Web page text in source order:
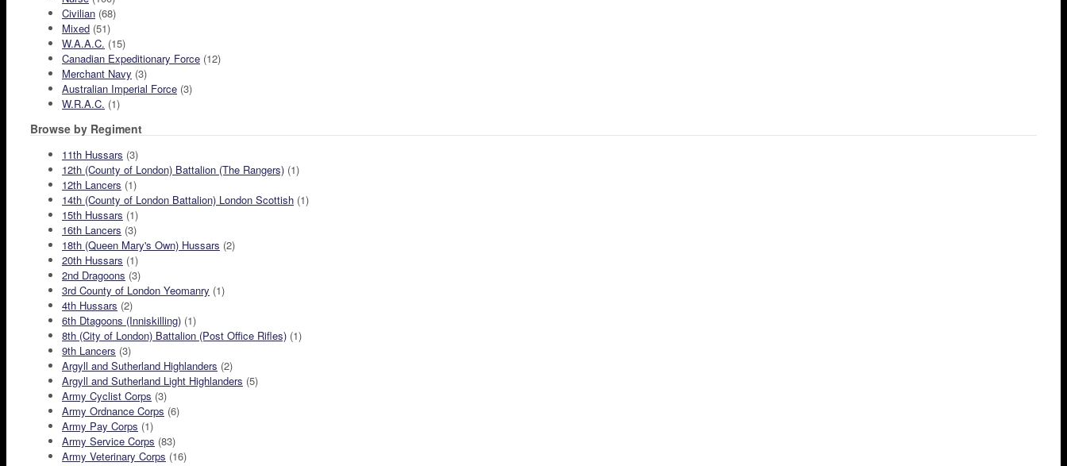
Civilian (68)
Mixed (51)
W.A.A.C. (15)
Canadian Expeditionary Force (12)
Merchant Navy (3)
Australian Imperial Force (3)
W.R.A.C. (1)
Browse by Regiment
11th Hussars (3)
12th (County of London) Battalion (The Rangers) (1)
12th Lancers (1)
14th (County of London Battalion) London Scottish (1)
15th Hussars (1)
16th Lancers (3)
18th (Queen Mary's Own) Hussars (2)
20th Hussars (1)
2nd Dragoons (3)
3rd County of London Yeomanry (1)
4th Hussars (2)
6th Dtagoons (Inniskilling) (1)
8th (City of London) Battalion (Post Office Rifles) (1)
9th Lancers (3)
Argyll and Sutherland Highlanders (2)
Argyll and Sutherland Light Highlanders (5)
Army Cyclist Corps (3)
Army Ordnance Corps (6)
Army Pay Corps (1)
Army Service Corps (83)
Army Veterinary Corps (16)